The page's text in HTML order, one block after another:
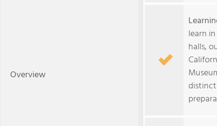
Overview
learn
halls,